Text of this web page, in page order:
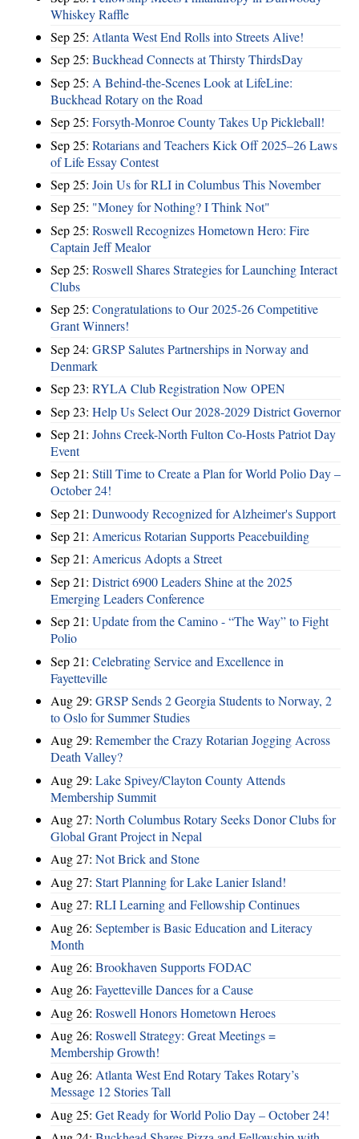
Whiskey Raffle
Sep 25: Atlanta West End Rolls into Streets Alive!
Sep 25: Buckhead Connects at Thirsty ThirdsDay
Sep 25: A Behind-the-Scenes Look at LifeLine:
Buckhead Rotary on the Road
Sep 25: Forsyth-Monroe County Takes Up Pickleball!
Sep 25: Rotarians and Teachers Kick Off 2025–26 Laws
of Life Essay Contest
Sep 25: Join Us for RLI in Columbus This November
Sep 25: "Money for Nothing? I Think Not"
Sep 25: Roswell Recognizes Hometown Hero: Fire
Captain Jeff Mealor
Sep 25: Roswell Shares Strategies for Launching Interact
Clubs
Sep 25: Congratulations to Our 2025-26 Competitive
Grant Winners!
Sep 24: GRSP Salutes Partnerships in Norway and
Denmark
Sep 23: RYLA Club Registration Now OPEN
Sep 23: Help Us Select Our 2028-2029 District Governor
Sep 21: Johns Creek-North Fulton Co-Hosts Patriot Day
Event
Sep 21: Still Time to Create a Plan for World Polio Day –
October 24!
Sep 21: Dunwoody Recognized for Alzheimer's Support
Sep 21: Americus Rotarian Supports Peacebuilding
Sep 21: Americus Adopts a Street
Sep 21: District 6900 Leaders Shine at the 2025
Emerging Leaders Conference
Sep 21: Update from the Camino - “The Way” to Fight
Polio
Sep 21: Celebrating Service and Excellence in
Fayetteville
Aug 29: GRSP Sends 2 Georgia Students to Norway, 2
to Oslo for Summer Studies
Aug 29: Remember the Crazy Rotarian Jogging Across
Death Valley?
Aug 29: Lake Spivey/Clayton County Attends
Membership Summit
Aug 27: North Columbus Rotary Seeks Donor Clubs for
Global Grant Project in Nepal
Aug 27: Not Brick and Stone
Aug 27: Start Planning for Lake Lanier Island!
Aug 27: RLI Learning and Fellowship Continues
Aug 26: September is Basic Education and Literacy
Month
Aug 26: Brookhaven Supports FODAC
Aug 26: Fayetteville Dances for a Cause
Aug 26: Roswell Honors Hometown Heroes
Aug 26: Roswell Strategy: Great Meetings =
Membership Growth!
Aug 26: Atlanta West End Rotary Takes Rotary’s
Message 12 Stories Tall
Aug 25: Get Ready for World Polio Day – October 24!